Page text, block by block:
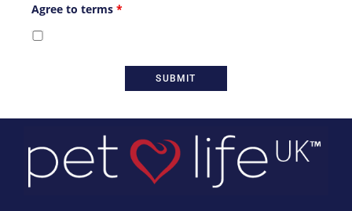
Agree to terms *